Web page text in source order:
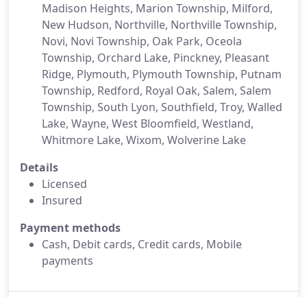
Madison Heights, Marion Township, Milford,
New Hudson, Northville, Northville Township,
Novi, Novi Township, Oak Park, Oceola
Township, Orchard Lake, Pinckney, Pleasant
Ridge, Plymouth, Plymouth Township, Putnam
Township, Redford, Royal Oak, Salem, Salem
Township, South Lyon, Southfield, Troy, Walled
Lake, Wayne, West Bloomfield, Westland,
Whitmore Lake, Wixom, Wolverine Lake
Details
Licensed
Insured
Payment methods
Cash, Debit cards, Credit cards, Mobile
payments